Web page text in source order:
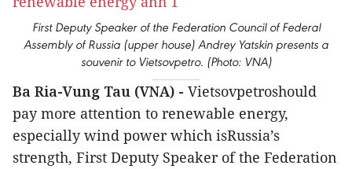
First Deputy Speaker of the Federation Council of Federal
Assembly of Russia (upper house) Andrey Yatskin presents a
souvenir to Vietsovpetro. (Photo: VNA)
Ba Ria-Vung Tau (VNA) - Vietsovpetroshould
pay more attention to renewable energy,
especially wind power which isRussia’s
strength, First Deputy Speaker of the Federation